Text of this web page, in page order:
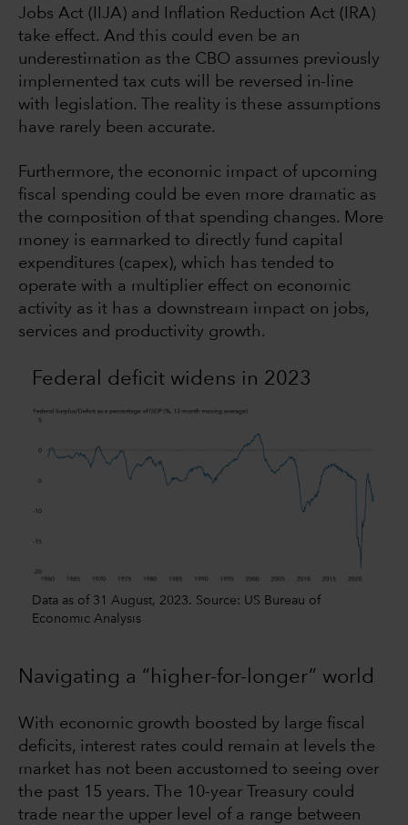
Jobs Act (IIJA) and Inflation Reduction Act (IRA)
take effect. And this could even be an
underestimation as the CBO assumes previously
implemented tax cuts will be reversed in-line
with legislation. The reality is these assumptions
have rarely been accurate.
Furthermore, the economic impact of upcoming
fiscal spending could be even more dramatic as
the composition of that spending changes. More
money is earmarked to directly fund capital
expenditures (capex), which has tended to
operate with a multiplier effect on economic
activity as it has a downstream impact on jobs,
services and productivity growth.
Federal deficit widens in 2023
Data as of 31 August, 2023. Source: US Bureau of
Economic Analysis
Navigating a “higher-for-longer” world
With economic growth boosted by large fiscal
deficits, interest rates could remain at levels the
market has not been accustomed to seeing over
the past 15 years. The 10-year Treasury could
trade near the upper level of a range between